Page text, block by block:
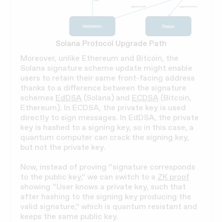
Solana Protocol Upgrade Path
Moreover, unlike Ethereum and Bitcoin, the
Solana signature scheme update might enable
users to retain their same front-facing address
thanks to a difference between the signature
schemes EdDSA (Solana) and ECDSA (Bitcoin,
Ethereum). In ECDSA, the private key is used
directly to sign messages. In EdDSA, the private
key is hashed to a signing key, so in this case, a
quantum computer can crack the signing key,
but not the private key.
Now, instead of proving “signature corresponds
to the public key,” we can switch to a ZK proof
showing “User knows a private key, such that
after hashing to the signing key producing the
valid signature,” which is quantum resistant and
keeps the same public key.